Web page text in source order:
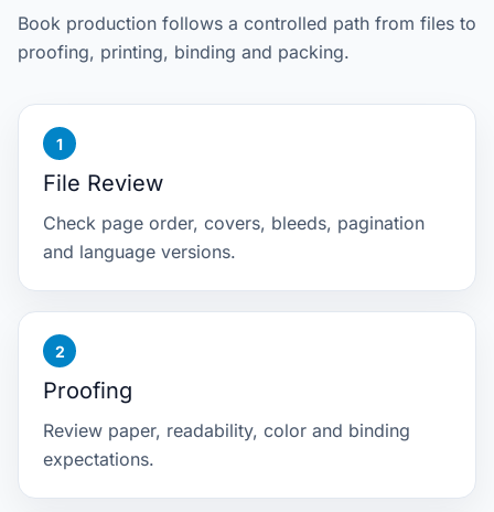
Book production follows a controlled path from files to
proofing, printing, binding and packing.
File Review
Check page order, covers, bleeds, pagination
and language versions.
Proofing
Review paper, readability, color and binding
expectations.